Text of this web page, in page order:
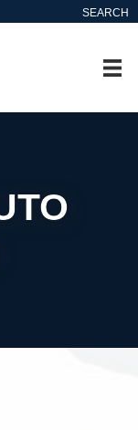
SEARCH